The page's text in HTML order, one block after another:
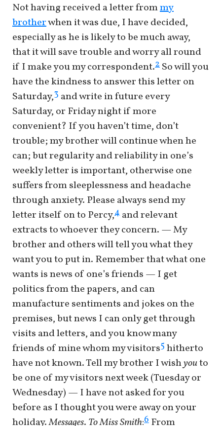
Not having received a letter frommy
brotherwhen it was due, I have decided,
especially as he is likely to be much away,
that it will save trouble and worry all round
if I make you my correspondent.2 So will you
have the kindness to answer this letter on
Saturday,3 and write in future every
Saturday, or Friday night if more
convenient? If you haven’t time, don’t
trouble; my brother will continue when he
can; but regularity and reliability in one’s
weekly letter is important, otherwise one
suffers from sleeplessness and headache
through anxiety. Please always send my
letter itself on to Percy,4 and relevant
extracts to whoever they concern. — My
brother and others will tell you what they
want you to put in. Remember that what one
wants is news of one’s friends — I get
politics from the papers, and can
manufacture sentiments and jokes on the
premises, but news I can only get through
visits and letters, and you know many
friends of mine whom my visitors5 hitherto
have not known. Tell my brother I wishyouto
be one of my visitors next week (Tuesday or
Wednesday) — I have not asked for you
before as I thought you were away on your
holiday.Messages. To Miss Smith:6 From